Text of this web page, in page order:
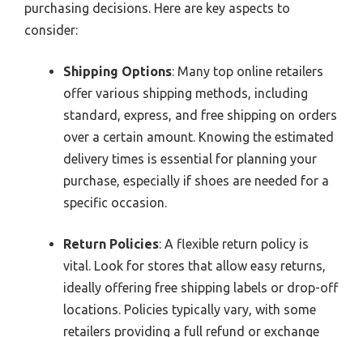
purchasing decisions. Here are key aspects to
consider:
Shipping Options: Many top online retailers
offer various shipping methods, including
standard, express, and free shipping on orders
over a certain amount. Knowing the estimated
delivery times is essential for planning your
purchase, especially if shoes are needed for a
specific occasion.
Return Policies: A flexible return policy is
vital. Look for stores that allow easy returns,
ideally offering free shipping labels or drop-off
locations. Policies typically vary, with some
retailers providing a full refund or exchange